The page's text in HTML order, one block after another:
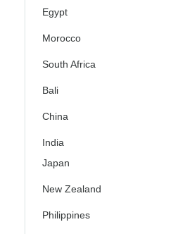
Egypt
Morocco
South Africa
Bali
China
India
Japan
New Zealand
Philippines